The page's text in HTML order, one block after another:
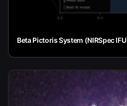
Beta Pictoris System (NIRSpec